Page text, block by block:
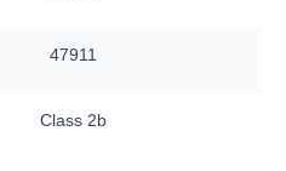
47911
Class 2b